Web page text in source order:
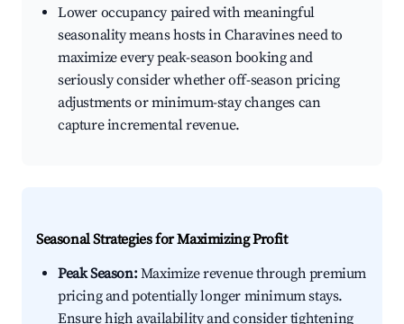
Lower occupancy paired with meaningful
seasonality means hosts in Charavines need to
maximize every peak-season booking and
seriously consider whether off-season pricing
adjustments or minimum-stay changes can
capture incremental revenue.
Seasonal Strategies for Maximizing Profit
Peak Season:Maximize revenue through premium
pricing and potentially longer minimum stays.
Ensure high availability and consider tightening